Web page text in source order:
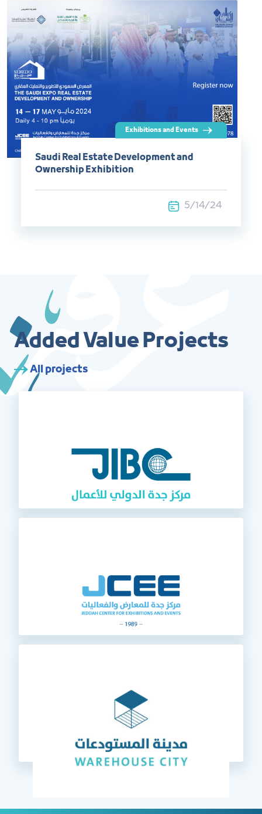
Exhibitions and Events​
Saudi Real Estate Development and
Ownership Exhibition
5/14/24
Added Value Projects
All projects